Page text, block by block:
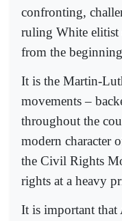
confronting,
ruling White elitist
from the
It is the Martin-
movements –
throughout the
modern character
the Civil Rights
rights at a heavy
It is important